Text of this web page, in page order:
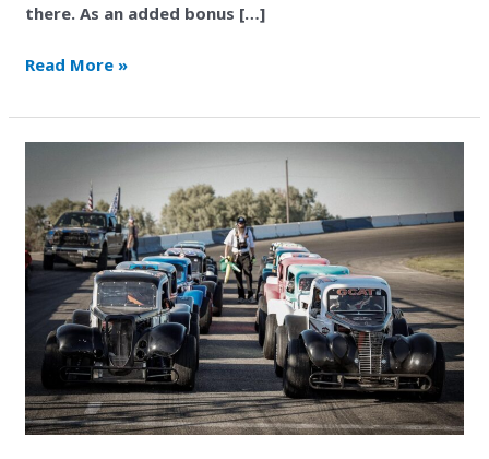
there. As an added bonus […]
Read More »
Speedway
Behind
the
Scenes